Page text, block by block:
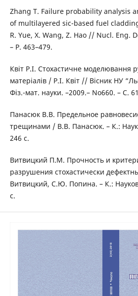
Zhang T. Failure probability analysis
of multilayered sic-based fuel
R. Yue, X. Wang, Z. Hao // Nucl. Eng.
– P. 463–479.
Квіт Р.І. Стохастичне моделювання
матеріалів / Р.І. Квіт // Вісник НУ
Фіз.-мат. науки. –2009.– No660. – С.
Панасюк В.В. Предельное
трещинами / В.В. Панасюк. – К.:
246 с.
Витвицкий П.М. Прочность и
разрушения стохастически
Витвицкий, С.Ю. Попина. – К.:
с.